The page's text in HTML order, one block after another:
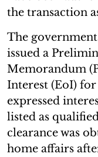
the transaction
The
issued a
Memorandum
Interest (EoI)
expressed
listed as
clearance was
home affairs